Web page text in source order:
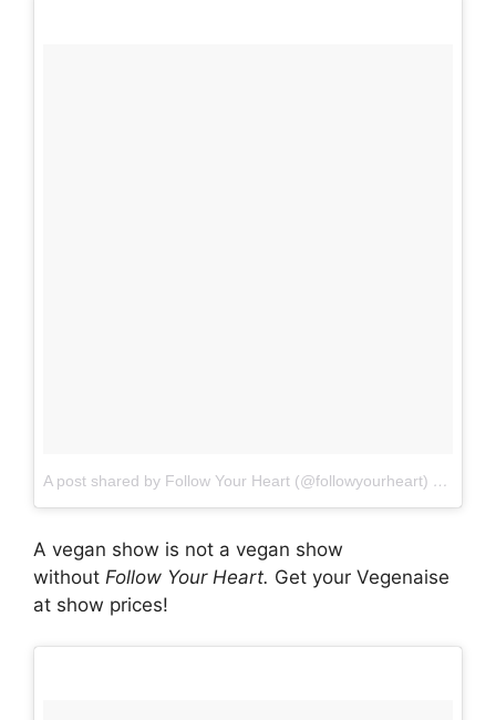
A post shared by Follow Your Heart (@followyourheart)
A vegan show is not a vegan show
without Follow Your Heart. Get your Vegenaise
at show prices!